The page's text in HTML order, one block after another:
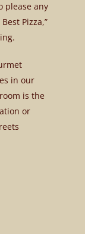
please any
Pizza,”
in our
is the
or